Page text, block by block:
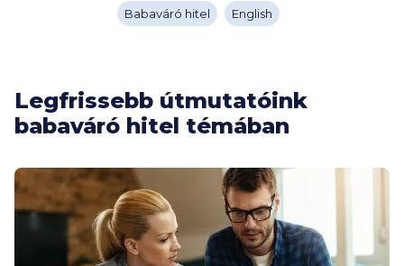
Babaváró hitel English
Legfrissebb útmutatóink
babaváró hitel témában